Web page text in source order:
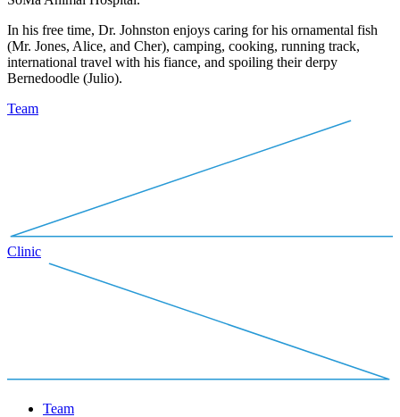
In his free time, Dr. Johnston enjoys caring for his ornamental fish
(Mr. Jones, Alice, and Cher), camping, cooking, running track,
international travel with his fiance, and spoiling their derpy
Bernedoodle (Julio).
Team
Clinic
Team